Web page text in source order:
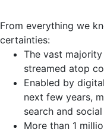
From everything we
certainties:
The vast
streamed atop
Enabled by
next few years,
search and
More than 1